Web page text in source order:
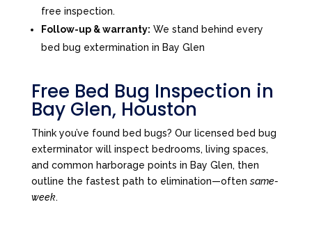
free inspection.
Follow-up & warranty: We stand behind every
bed bug extermination in Bay Glen
Free Bed Bug Inspection in
Bay Glen, Houston
Think you’ve found bed bugs? Our licensed bed bug
exterminator will inspect bedrooms, living spaces,
and common harborage points in Bay Glen, then
outline the fastest path to elimination—oftensame-
week.